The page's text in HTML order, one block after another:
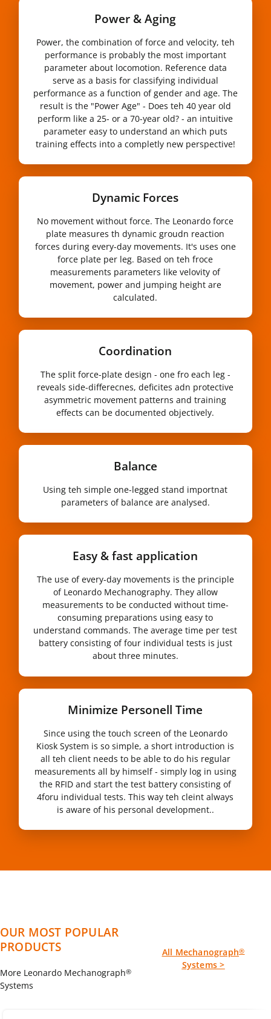
Power & Aging
Power, the combination of force and velocity, teh
performance is probably the most important
parameter about locomotion. Reference data
serve as a basis for classifying individual
performance as a function of gender and age. The
result is the "Power Age" - Does teh 40 year old
perform like a 25- or a 70-year old? - an intuitive
parameter easy to understand an which puts
training effects into a completly new perspective!
Dynamic Forces
No movement without force. The Leonardo force
plate measures th dynamic groudn reaction
forces during every-day movements. It's uses one
force plate per leg. Based on teh froce
measurements parameters like velovity of
movement, power and jumping height are
calculated.
Coordination
The split force-plate design - one fro each leg -
reveals side-differecnes, deficites adn protective
asymmetric movement patterns and training
effects can be documented objectively.
Balance
Using teh simple one-legged stand importnat
parameters of balance are analysed.
Easy & fast application
The use of every-day movements is the principle
of Leonardo Mechanography. They allow
measurements to be conducted without time-
consuming preparations using easy to
understand commands. The average time per test
battery consisting of four individual tests is just
about three minutes.
Minimize Personell Time
Since using the touch screen of the Leonardo
Kiosk System is so simple, a short introduction is
all teh client needs to be able to do his regular
measurements all by himself - simply log in using
the RFID and start the test battery consisting of
4foru individual tests. This way teh cleint always
is aware of his personal development..
OUR MOST POPULAR
PRODUCTS
More Leonardo Mechanograph®
Systems
All Mechanograph®
Systems >